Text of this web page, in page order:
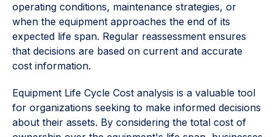
operating conditions, maintenance strategies, or
when the equipment approaches the end of its
expected life span. Regular reassessment ensures
that decisions are based on current and accurate
cost information.
Equipment Life Cycle Cost analysis is a valuable tool
for organizations seeking to make informed decisions
about their assets. By considering the total cost of